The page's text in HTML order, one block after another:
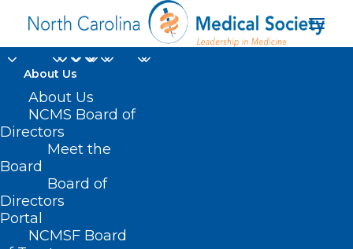
About Us
About Us
NCMS Board of
Directors
Meet the
Board
Board of
Directors
Portal
NCMSF Board